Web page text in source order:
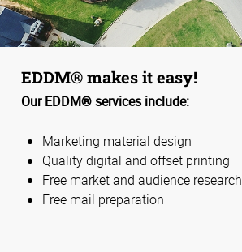
EDDM® makes it easy!
Our EDDM® services include:
Marketing material design
Quality digital and offset printing
Free market and audience research
Free mail preparation